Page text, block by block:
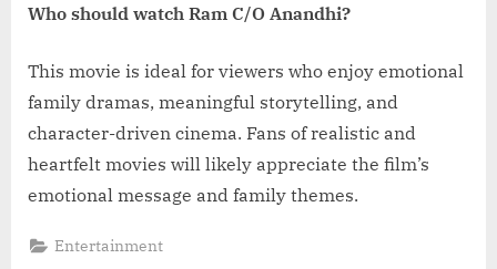
Who should watch Ram C/O Anandhi?
This movie is ideal for viewers who enjoy emotional
family dramas, meaningful storytelling, and
character-driven cinema. Fans of realistic and
heartfelt movies will likely appreciate the film’s
emotional message and family themes.
Entertainment